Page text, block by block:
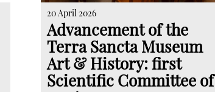
20 April 2026
Advancement of the
Terra Sancta Museum
Art & History: first
Scientific Committee of